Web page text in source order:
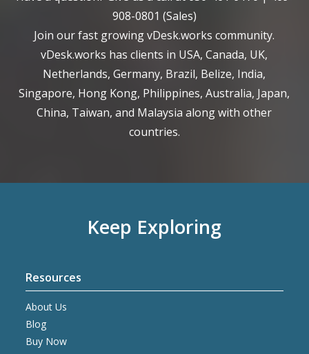
908-0801 (Sales)
Join our fast growing vDesk.works community.
vDesk.works has clients in USA, Canada, UK,
Netherlands, Germany, Brazil, Belize, India,
Singapore, Hong Kong, Philippines, Australia, Japan,
China, Taiwan, and Malaysia along with other
countries.
Keep Exploring
Resources
About Us
Blog
Buy Now